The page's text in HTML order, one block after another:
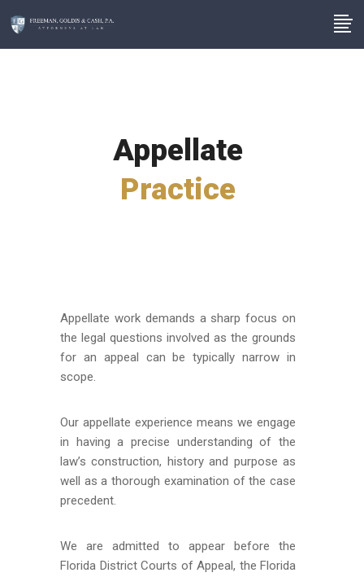
Appellate
Practice
Appellate work demands a sharp focus on
the legal questions involved as the grounds
for an appeal can be typically narrow in
scope.
Our appellate experience means we engage
in having a precise understanding of the
law’s construction, history and purpose as
well as a thorough examination of the case
precedent.
We are admitted to appear before the
Florida District Courts of Appeal, the Florida